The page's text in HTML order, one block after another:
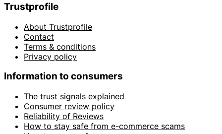
Trustprofile
About Trustprofile
Contact
Terms & conditions
Privacy policy
Information to consumers
The trust signals explained
Consumer review policy
Reliability of Reviews
How to stay safe from e-commerce scams